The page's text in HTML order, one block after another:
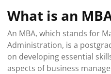
What is an
An MBA, which stands for
Administration, is a
on developing essential
aspects of business